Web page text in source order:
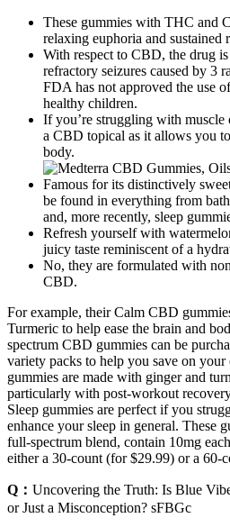
These gummies with THC and
relaxing euphoria and sustained
With respect to CBD, the drug
refractory seizures caused by 3
FDA has not approved the use
healthy children.
If you’re struggling with
a CBD topical as it allows you
body.
Famous for its distinctively
be found in everything from
and, more recently, sleep
Refresh yourself with
juicy taste reminiscent of a
No, they are formulated with
CBD.
For example, their Calm CBD
Turmeric to help ease the brain and
spectrum CBD gummies can be
variety packs to help you save on
gummies are made with ginger and
particularly with post-workout
Sleep gummies are perfect if you
enhance your sleep in general. These
full-spectrum blend, contain 10mg
either a 30-count (for $29.99) or a 60-
Q： Uncovering the Truth: Is Blue
or Just a Misconception? sFBGc